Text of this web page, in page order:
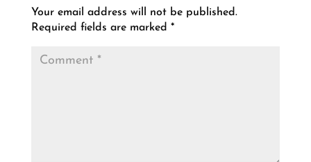
Your email address will not be published.
Required fields are marked *